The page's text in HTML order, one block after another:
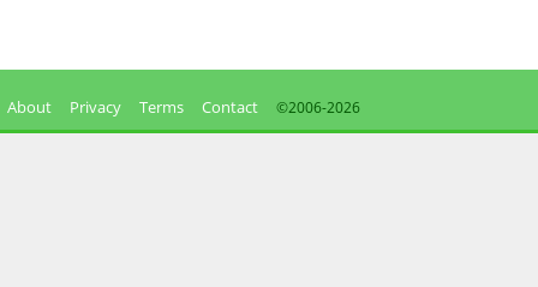
About Privacy Terms Contact ©2006-2026